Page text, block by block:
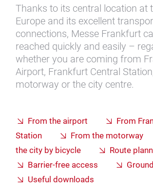
Thanks to its central location at
Europe and its excellent
connections, Messe Frankfurt
reached quickly and easily –
whether you are coming from
Airport, Frankfurt Central
motorway or the city centre.
From the airport
From
Station
From the motorway
the city by bicycle
Route
Barrier-free access
Useful downloads